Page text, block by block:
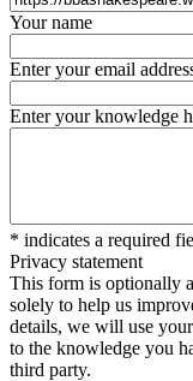
Your name
Enter your email
Enter your knowledge
* indicates a required
Privacy statement
This form is optionally
solely to help us
details, we will use
to the knowledge you
third party.